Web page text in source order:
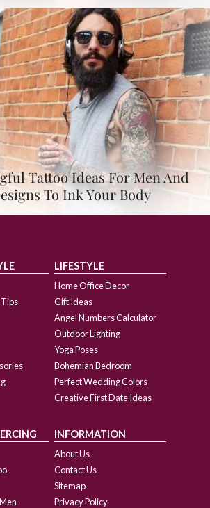
Tattoo Ideas For Men And
To Ink Your Body
LIFESTYLE
Home Office Decor
Gift Ideas
Angel Numbers Calculator
Outdoor Lighting
Yoga Poses
Bohemian Bedroom
Perfect Wedding Colors
Creative First Date Ideas
INFORMATION
About Us
Contact Us
Sitemap
Privacy Policy